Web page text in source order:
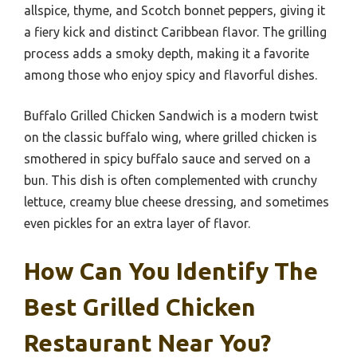
allspice, thyme, and Scotch bonnet peppers, giving it
a fiery kick and distinct Caribbean flavor. The grilling
process adds a smoky depth, making it a favorite
among those who enjoy spicy and flavorful dishes.
Buffalo Grilled Chicken Sandwich is a modern twist
on the classic buffalo wing, where grilled chicken is
smothered in spicy buffalo sauce and served on a
bun. This dish is often complemented with crunchy
lettuce, creamy blue cheese dressing, and sometimes
even pickles for an extra layer of flavor.
How Can You Identify The
Best Grilled Chicken
Restaurant Near You?